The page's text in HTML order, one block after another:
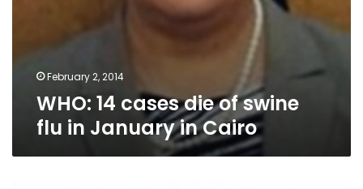
February 2, 2014
WHO: 14 cases die of swine
flu in January in Cairo